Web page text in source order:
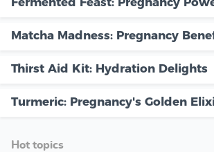
Matcha Madness: Pregnancy
Thirst Aid Kit: Hydration Delights
Turmeric: Pregnancy's Golden
Hot topics